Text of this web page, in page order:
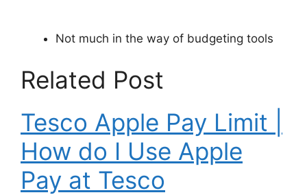
Not much in the way of budgeting tools
Related Post
Tesco Apple Pay Limit |
How do I Use Apple
Pay at Tesco